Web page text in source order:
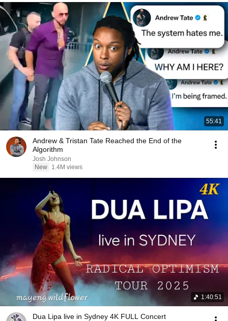
55:41
Andrew & Tristan Tate Reached the End of the
Algorithm
Josh Johnson
New
1.4M views
1:40:51
Dua Lipa live in Sydney 4K FULL Concert